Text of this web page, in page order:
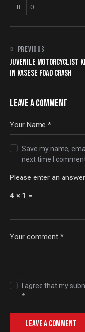
0
PREVIOUS
JUVENILE MOTORCYCLIST
IN KASESE ROAD CRASH
LEAVE A COMMENT
Save my name,
next time I
Please enter an
4 × 1 =
I agree that my
*